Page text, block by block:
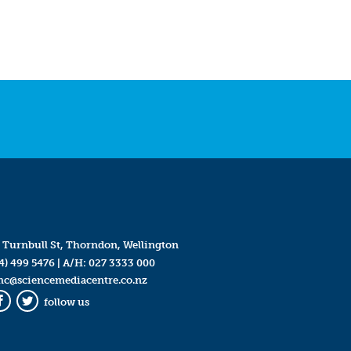
Turnbull St, Thorndon, Wellington
499 5476| A/H: 027 3333 000
Twitter
follow us